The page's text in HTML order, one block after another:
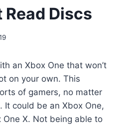
Read Discs
an Xbox One that won’t
on your own. This
of gamers, no matter
It could be an Xbox One,
One X. Not being able to